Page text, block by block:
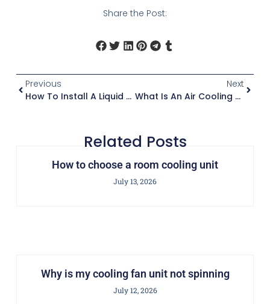
Share the Post:
Previous
How To Install A Liquid Cooling Unit
Next
What Is An Air Cooling Unit
Related Posts
How to choose a room cooling unit
July 13, 2026
Why is my cooling fan unit not spinning
July 12, 2026